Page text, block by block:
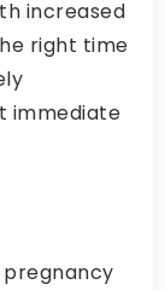
increased
right time
immediate